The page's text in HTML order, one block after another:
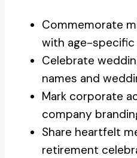
Commemorate
with age-specific
Celebrate
names and
Mark corporate
company
Share heartfelt
retirement